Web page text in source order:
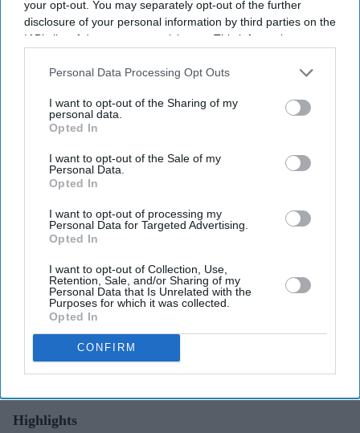
your opt-out. You may separately opt-out of the further
disclosure of your personal information by third parties on the
IAB’s list of downstream participants. This information may
Downstream Participantsthat may further disclose it to other
Personal Data Processing Opt Outs
I want to opt-out of the Sharing of my
personal data.
Opted In
I want to opt-out of the Sale of my
Personal Data.
Opted In
I want to opt-out of processing my
Personal Data for Targeted Advertising.
Opted In
I want to opt-out of Collection, Use,
Retention, Sale, and/or Sharing of my
Personal Data that Is Unrelated with the
Purposes for which it was collected.
Opted In
CONFIRM
From the record-breaking success of Spider-Man: Brand New Day to Christopher Nolan's
The Odyssey X/odysseymovie-SpiderMan
How Hollywood films made more
than £58 million from India this year
Gayathri Kallukaran
Highlights